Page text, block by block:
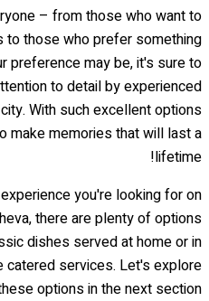
– from those who want to
to those who prefer something
preference may be, it's sure to
to detail by experienced
With such excellent options
make memories that will last a
lifetime!
you're looking for on
there are plenty of options
dishes served at home or in
catered services. Let's explore
options in the next section...